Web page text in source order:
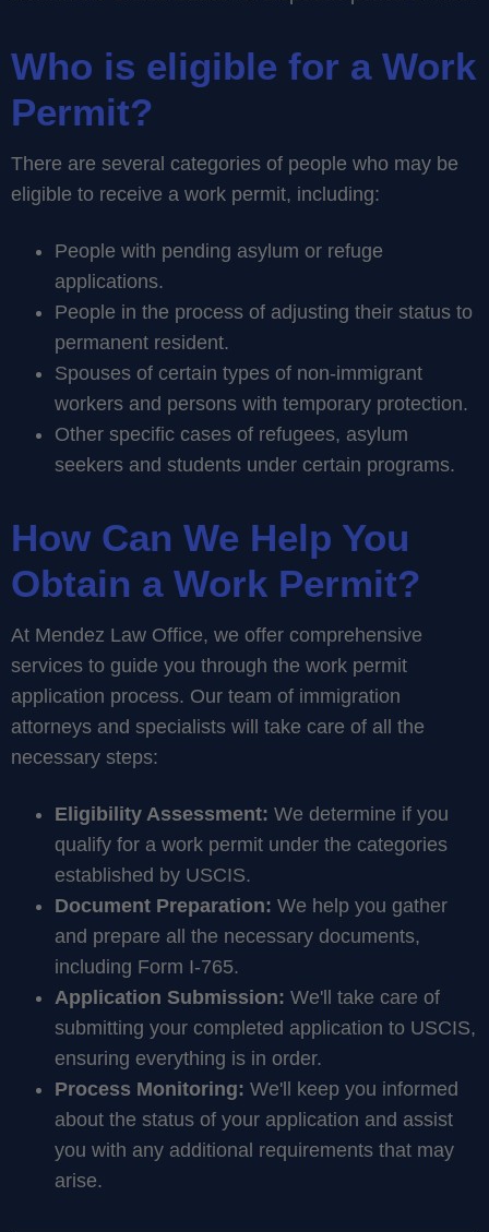
Who is eligible for a Work
Permit?
There are several categories of people who may be
eligible to receive a work permit, including:
People with pending asylum or refuge
applications.
People in the process of adjusting their status to
permanent resident.
Spouses of certain types of non-immigrant
workers and persons with temporary protection.
Other specific cases of refugees, asylum
seekers and students under certain programs.
How Can We Help You
Obtain a Work Permit?
At Mendez Law Office, we offer comprehensive
services to guide you through the work permit
application process. Our team of immigration
attorneys and specialists will take care of all the
necessary steps:
Eligibility Assessment: We determine if you
qualify for a work permit under the categories
established by USCIS.
Document Preparation: We help you gather
and prepare all the necessary documents,
including Form I-765.
Application Submission: We'll take care of
submitting your completed application to USCIS,
ensuring everything is in order.
Process Monitoring: We'll keep you informed
about the status of your application and assist
you with any additional requirements that may
arise.